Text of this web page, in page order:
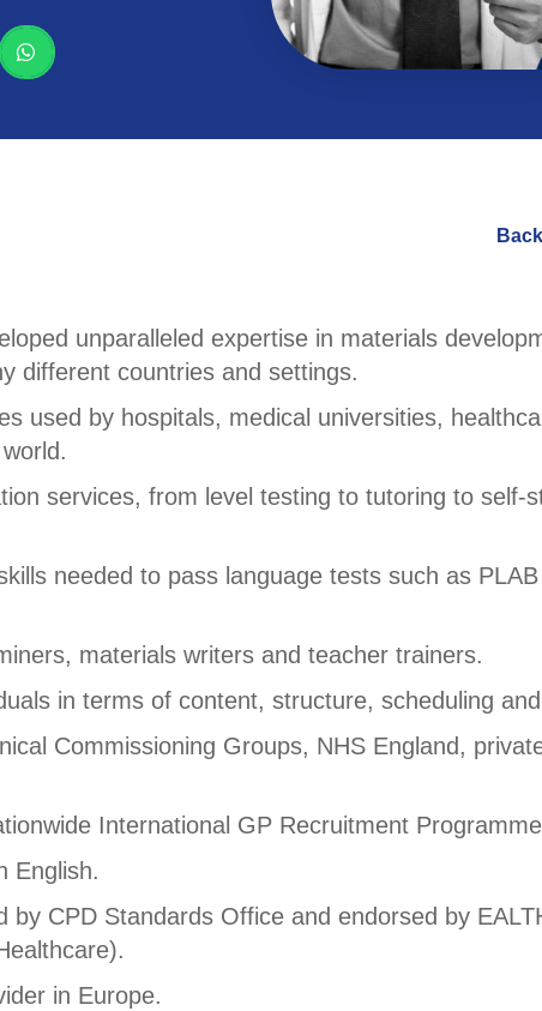
unparalleled expertise in materials
different countries and settings.
used by hospitals, medical universities,
services, from level testing to tutoring to self-
needed to pass language tests such as
materials writers and teacher trainers.
in terms of content, structure, scheduling
Commissioning Groups, NHS England,
International GP Recruitment
English.
by CPD Standards Office and endorsed by
in Europe.